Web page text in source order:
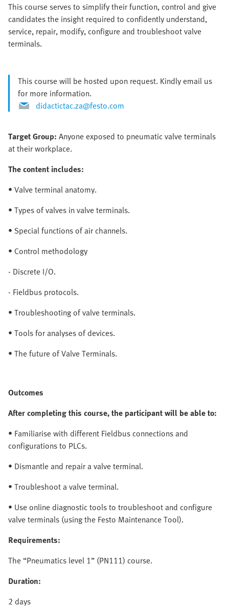
This course serves to simplify their function, control and give
candidates the insight required to confidently understand,
service, repair, modify, configure and troubleshoot valve
terminals.
This course will be hosted upon request. Kindly email us
for more information.
didactictac.za@festo.com
Target Group: Anyone exposed to pneumatic valve terminals
at their workplace.
The content includes:
• Valve terminal anatomy.
• Types of valves in valve terminals.
• Special functions of air channels.
• Control methodology
- Discrete I/O.
- Fieldbus protocols.
• Troubleshooting of valve terminals.
• Tools for analyses of devices.
• The future of Valve Terminals.
Outcomes
After completing this course, the participant will be able to:
• Familiarise with different Fieldbus connections and
configurations to PLCs.
• Dismantle and repair a valve terminal.
• Troubleshoot a valve terminal.
• Use online diagnostic tools to troubleshoot and configure
valve terminals (using the Festo Maintenance Tool).
Requirements:
The “Pneumatics level 1” (PN111) course.
Duration:
2 days